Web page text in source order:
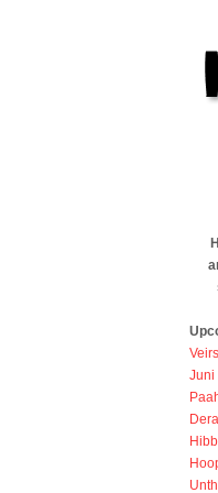
Veirs
Juni